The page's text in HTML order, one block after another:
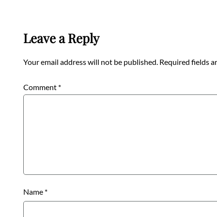
Leave a Reply
Your email address will not be published. Required fields
Comment *
Name *